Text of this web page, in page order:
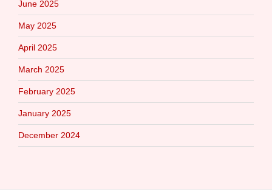
June 2025
May 2025
April 2025
March 2025
February 2025
January 2025
December 2024